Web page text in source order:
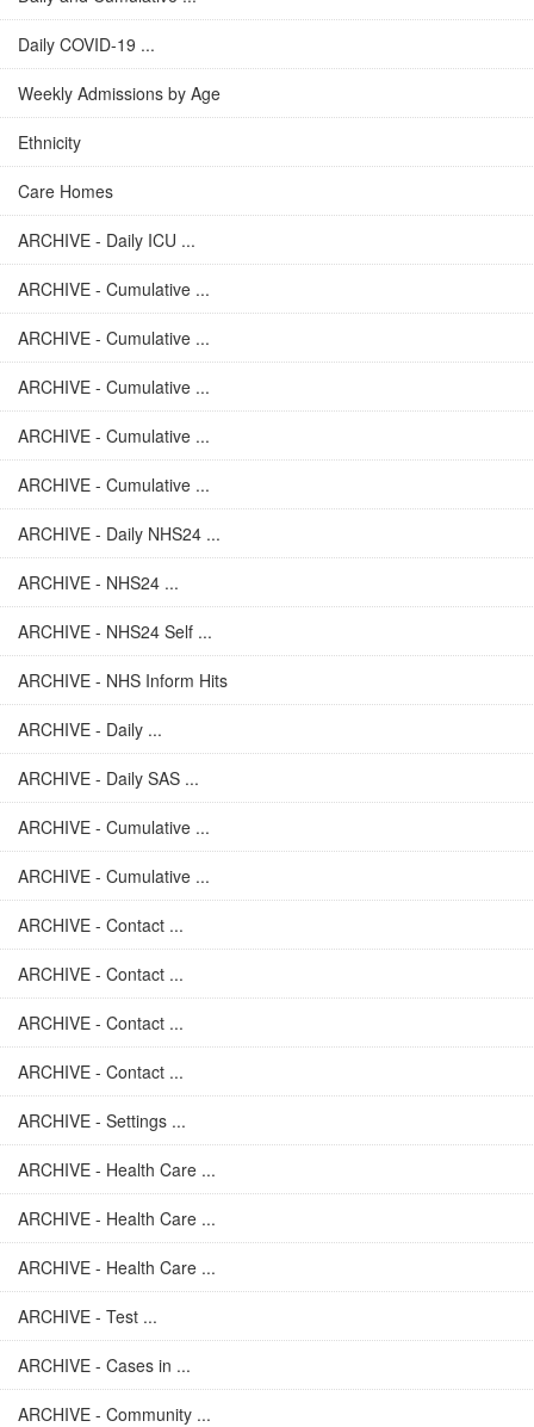
Daily COVID-19 ...
Weekly Admissions by Age
Ethnicity
Care Homes
ARCHIVE - Daily ICU ...
ARCHIVE - Cumulative ...
ARCHIVE - Cumulative ...
ARCHIVE - Cumulative ...
ARCHIVE - Cumulative ...
ARCHIVE - Cumulative ...
ARCHIVE - Daily NHS24 ...
ARCHIVE - NHS24 ...
ARCHIVE - NHS24 Self ...
ARCHIVE - NHS Inform Hits
ARCHIVE - Daily ...
ARCHIVE - Daily SAS ...
ARCHIVE - Cumulative ...
ARCHIVE - Cumulative ...
ARCHIVE - Contact ...
ARCHIVE - Contact ...
ARCHIVE - Contact ...
ARCHIVE - Contact ...
ARCHIVE - Settings ...
ARCHIVE - Health Care ...
ARCHIVE - Health Care ...
ARCHIVE - Health Care ...
ARCHIVE - Test ...
ARCHIVE - Cases in ...
ARCHIVE - Community ...